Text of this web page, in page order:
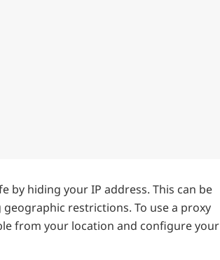
by hiding your IP address. This can be
restrictions. To use a proxy
from your location and configure your